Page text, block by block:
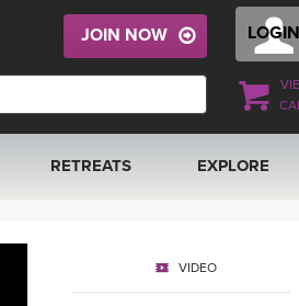
LOGIN
JOIN NOW
RETREATS EXPLORE
VIDEO